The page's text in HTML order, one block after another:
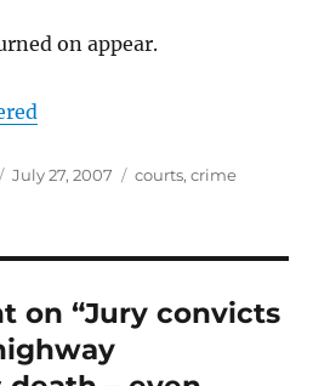
on appear.
Posted
July 27, 2007 Categories
courts,crime
on “Jury convicts